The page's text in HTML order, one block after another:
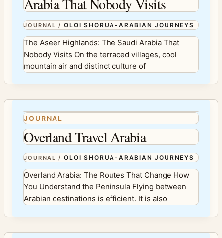
Arabia That Nobody Visits
JOURNAL /OLOI SHORUA-ARABIAN JOURNEYS
The Aseer Highlands: The Saudi Arabia That
Nobody Visits On the terraced villages, cool
mountain air and distinct culture of
JOURNAL
Overland Travel Arabia
JOURNAL /OLOI SHORUA-ARABIAN JOURNEYS
Overland Arabia: The Routes That Change How
You Understand the Peninsula Flying between
Arabian destinations is efficient. It is also